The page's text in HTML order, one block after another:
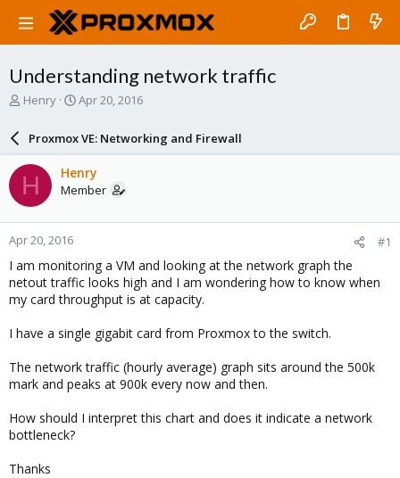
Understanding network traffic
T
a
d
s
t
a
r
t
e
r
Henry
S
a
r
d
a
e
Apr 20, 2016
Proxmox VE: Networking and Firewall
H Henry
Member
Apr 20, 2016 #1
I am monitoring a VM and looking at the network graph the
netout traffic looks high and I am wondering how to know when
my card throughput is at capacity.
I have a single gigabit card from Proxmox to the switch.
The network traffic (hourly average) graph sits around the 500k
mark and peaks at 900k every now and then.
How should I interpret this chart and does it indicate a network
bottleneck?
Thanks